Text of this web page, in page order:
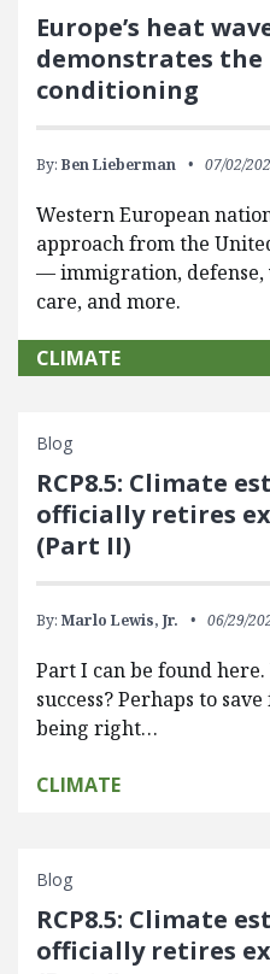
Europe’s heat
demonstrates
conditioning
By: Ben Lieberman 07/02/
Western European
approach from the
— immigration,
care, and more.
CLIMATE
Blog
RCP8.5: Climate
officially retires
(Part II)
By: Marlo Lewis, Jr. 06/29/
Part I can be found
success? Perhaps to
being right…
CLIMATE
Blog
RCP8.5: Climate
officially retires